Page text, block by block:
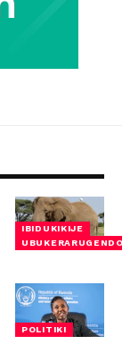
IBIDUKIKIJE
POLITIKI